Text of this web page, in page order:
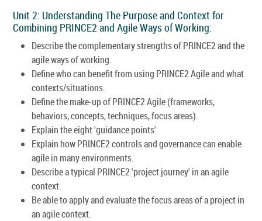
Unit 2: Understanding The Purpose and Context for
Combining PRINCE2 and Agile Ways of Working:
Describe the complementary strengths of PRINCE2 and the
agile ways of working.
Define who can benefit from using PRINCE2 Agile and what
contexts/situations.
Define the make-up of PRINCE2 Agile (frameworks,
behaviors, concepts, techniques, focus areas).
Explain the eight 'guidance points'
Explain how PRINCE2 controls and governance can enable
agile in many environments.
Describe a typical PRINCE2 'project journey' in an agile
context.
Be able to apply and evaluate the focus areas of a project in
an agile context.